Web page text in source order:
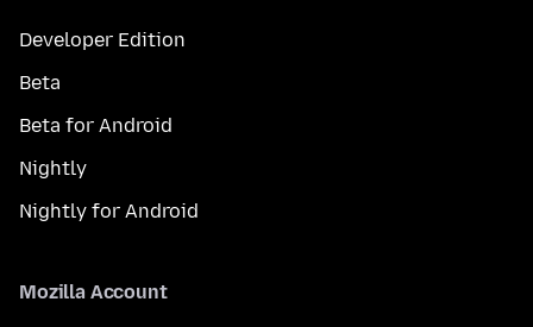
Developer Edition
Beta
Beta for Android
Nightly
Nightly for Android
Mozilla Account